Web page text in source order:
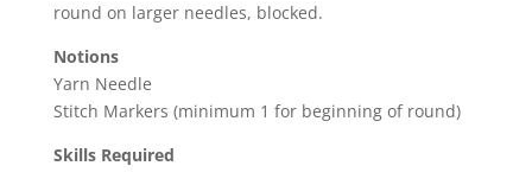
round on larger needles, blocked.
Notions
Yarn Needle
Stitch Markers (minimum 1 for beginning of round)
Skills Required